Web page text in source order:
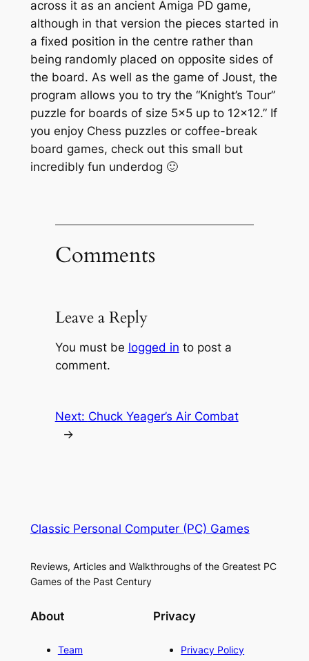
across it as an ancient Amiga PD game,
although in that version the pieces started in
a fixed position in the centre rather than
being randomly placed on opposite sides of
the board. As well as the game of Joust, the
program allows you to try the “Knight’s Tour”
puzzle for boards of size 5×5 up to 12×12.” If
you enjoy Chess puzzles or coffee-break
board games, check out this small but
incredibly fun underdog 🙂
Comments
Leave a Reply
You must be logged in to post a
comment.
Next: Chuck Yeager’s Air Combat
→
Classic Personal Computer (PC) Games
Reviews, Articles and Walkthroughs of the Greatest PC
Games of the Past Century
About
Team
Privacy
Privacy Policy